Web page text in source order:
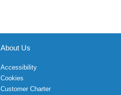
About Us
Accessibility
Cookies
Customer Charter